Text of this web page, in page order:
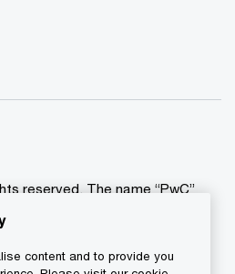
reserved. The name “PwC”
that are independent legal
available on the website at
content and to provide you